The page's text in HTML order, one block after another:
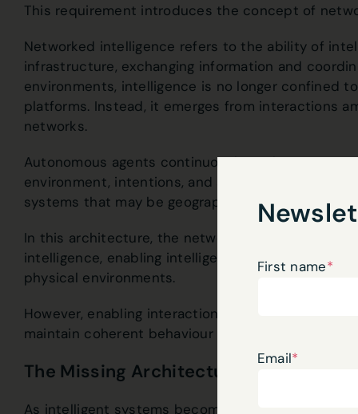
This requirement introduces the concept of
Networked intelligence refers to the ability of
infrastructure, exchanging information and
environments, intelligence is no longer confined
platforms. Instead, it emerges from interactions
networks.
Autonomous agents continuously exchange
environment, intentions, and actions. These
systems that may be geographically distributed
In this architecture, the network becomes the
intelligence, enabling intelligent systems to
physical environments.
However, enabling interaction alone is not
maintain coherent behaviour as they move across
The Missing Architectural Property:
As intelligent systems become mobile and
First name*
Email*